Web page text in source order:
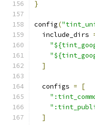
}
config(
  include_dirs
]
  configs
=
[
]